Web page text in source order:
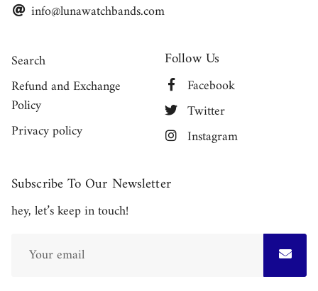
info@lunawatchbands.com
Search
Refund and Exchange
Policy
Privacy policy
Follow Us
Facebook
Twitter
Instagram
Subscribe To Our Newsletter
hey, let’s keep in touch!